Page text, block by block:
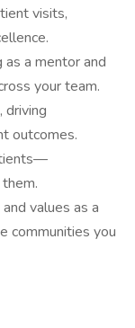
visits,
a mentor and
your team.
driving
outcomes.
values as a
communities you